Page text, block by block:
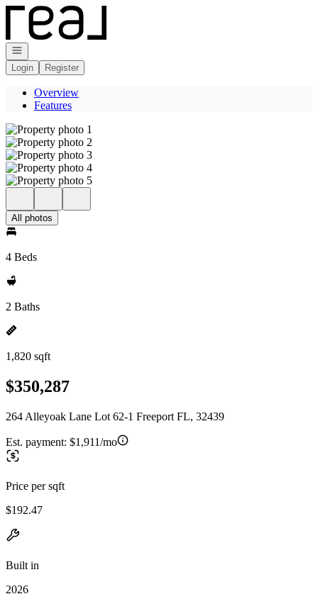
Go to: Homepage
Open navigation
Login
Register
Overview
Features
All photos
4 Beds
2 Baths
1,820 sqft
$350,287
264 Alleyoak Lane Lot 62-1 Freeport FL, 32439
Est. payment: $1,911/mo
Price per sqft
$192.47
Built in
2026